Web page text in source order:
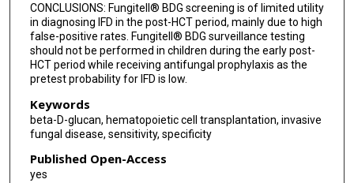
CONCLUSIONS: Fungitell® BDG screening is of limited utility
in diagnosing IFD in the post-HCT period, mainly due to high
false-positive rates. Fungitell® BDG surveillance testing
should not be performed in children during the early post-
HCT period while receiving antifungal prophylaxis as the
pretest probability for IFD is low.
Keywords
beta-D-glucan, hematopoietic cell transplantation, invasive
fungal disease, sensitivity, specificity
Published Open-Access
yes